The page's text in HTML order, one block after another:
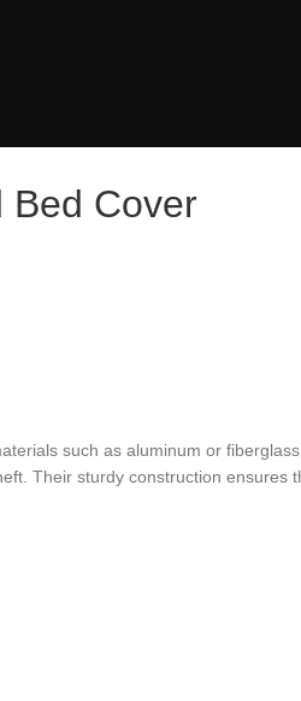
Bed Cover
such as aluminum or
Their sturdy construction ensures